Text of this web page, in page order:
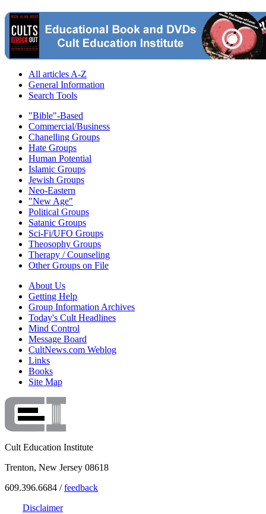
All articles A-Z
General Information
Search Tools
"Bible"-Based
Commercial/Business
Chanelling Groups
Hate Groups
Human Potential
Islamic Groups
Jewish Groups
Neo-Eastern
"New Age"
Political Groups
Satanic Groups
Sci-Fi/UFO Groups
Theosophy Groups
Therapy / Counseling
Other Groups on File
About Us
Getting Help
Group Information Archives
Today's Cult Headlines
Mind Control
Message Board
CultNews.com Weblog
Links
Books
Site Map
Cult Education Institute
Trenton, New Jersey 08618
609.396.6684 /feedback
Disclaimer